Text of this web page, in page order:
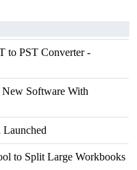
to PST Converter -
Software With
to Split Large Workbooks